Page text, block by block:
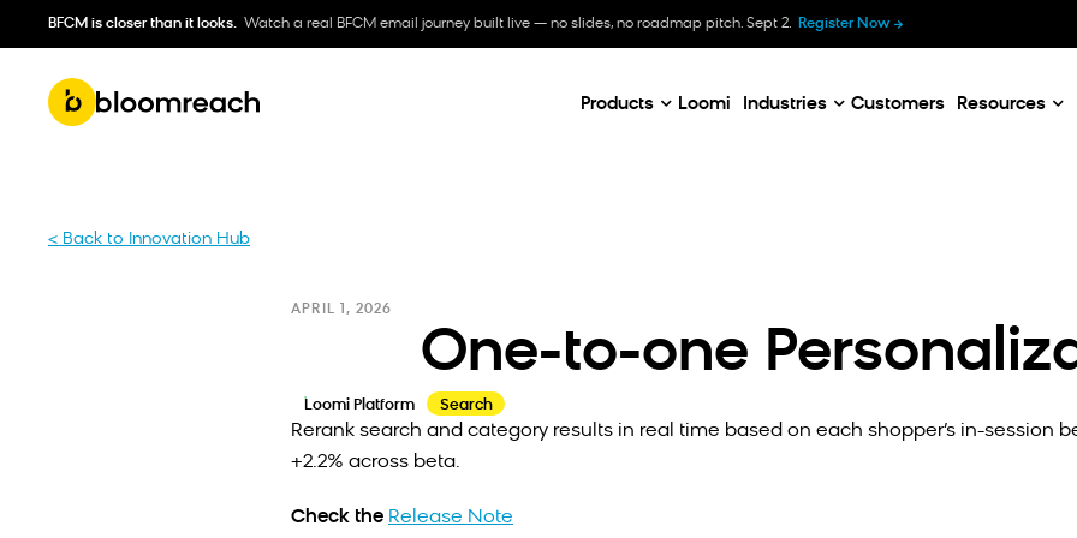
BFCM is closer than it looks. Watch a real BFCM email journey built live — no slides, no roadmap pitch. Sept 2. Register Now
Products Loomi Industries Customers Resources
< Back to Innovation Hub
APRIL 1, 2026
One-to-one
Loomi Platform Search
Rerank search and category results in real time based on each shopper’s in-session
+2.2% across beta.
Check the Release Note